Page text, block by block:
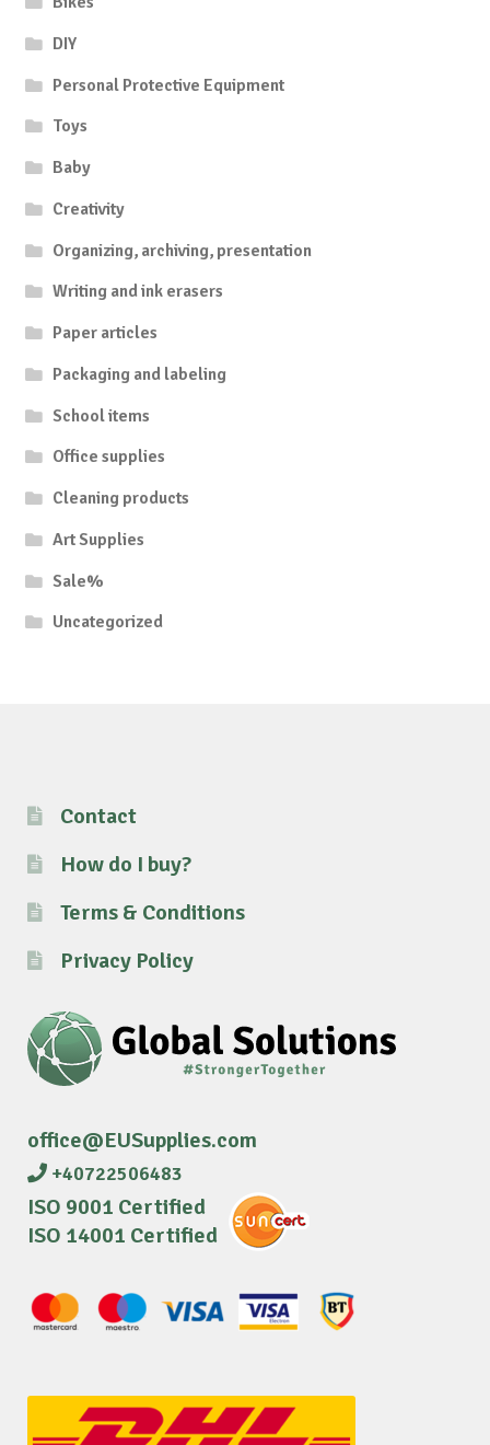
DIY
Personal Protective Equipment
Toys
Baby
Creativity
Organizing, archiving, presentation
Writing and ink erasers
Paper articles
Packaging and labeling
School items
Office supplies
Cleaning products
Art Supplies
Sale%
Uncategorized
Contact
How do I buy?
Terms & Conditions
Privacy Policy
office@EUSupplies.com
+40722506483
ISO 9001 Certified
ISO 14001 Certified